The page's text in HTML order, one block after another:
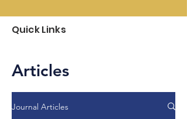
Quick Links
Articles
Journal Articles